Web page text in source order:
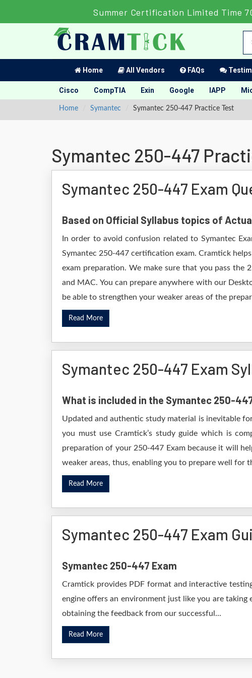
Summer Certification Limited Time
Home All Vendors FAQs
Cisco CompTIA Exin Google IAPP
Home Symantec Symantec 250-447 Practice Test
Symantec 250-447
Symantec 250-447 Exam
Based on Official Syllabus topics of
In order to avoid confusion related to Symantec
Symantec 250-447 certification exam. Cramtick
exam preparation. We make sure that you pass
and MAC. You can prepare anywhere with our
be able to strengthen your weaker areas of the
Read More
Symantec 250-447 Exam
What is included in the Symantec 250-
Updated and authentic study material is inevitable
you must use Cramtick’s study guide which is
preparation of your 250-447 Exam because it will
weaker areas, thus, enabling you to prepare well for
Read More
Symantec 250-447 Exam
Symantec 250-447 Exam
Cramtick provides PDF format and interactive
engine offers an environment just like you are
obtaining the feedback from our successful...
Read More